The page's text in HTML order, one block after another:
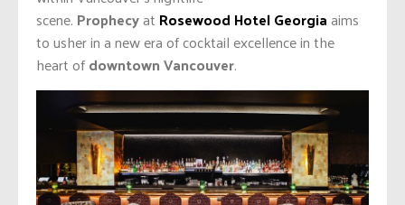
scene. Prophecyat Rosewood Hotel Georgiaaims
to usher in a new era of cocktail excellence in the
heart ofdowntown Vancouver.